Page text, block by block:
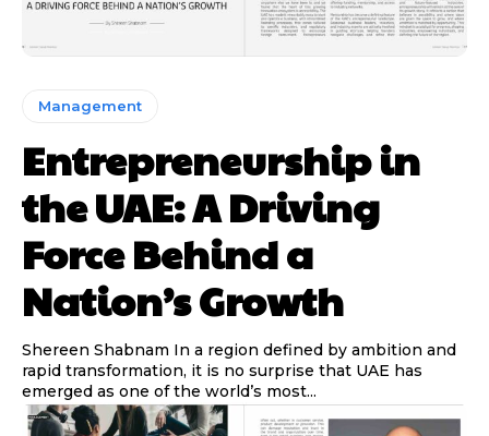
Management
Entrepreneurship in
the UAE: A Driving
Force Behind a
Nation’s Growth
Shereen Shabnam In a region defined by ambition and
rapid transformation, it is no surprise that UAE has
emerged as one of the world’s most...